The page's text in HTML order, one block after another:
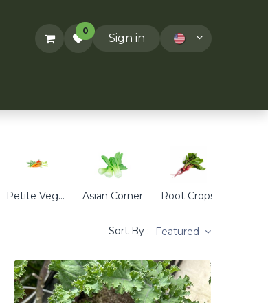
0
Sign in
Petite Veggies Asian Corner Root Crops
Sort By : Featured